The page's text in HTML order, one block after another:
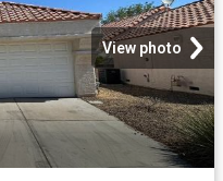
View photo